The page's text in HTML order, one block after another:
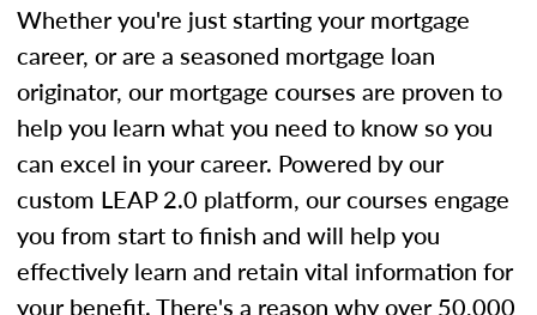
Whether you're just starting your mortgage
career, or are a seasoned mortgage loan
originator, our mortgage courses are proven to
help you learn what you need to know so you
can excel in your career. Powered by our
custom LEAP 2.0 platform, our courses engage
you from start to finish and will help you
effectively learn and retain vital information for
your benefit. There's a reason why over 50,000